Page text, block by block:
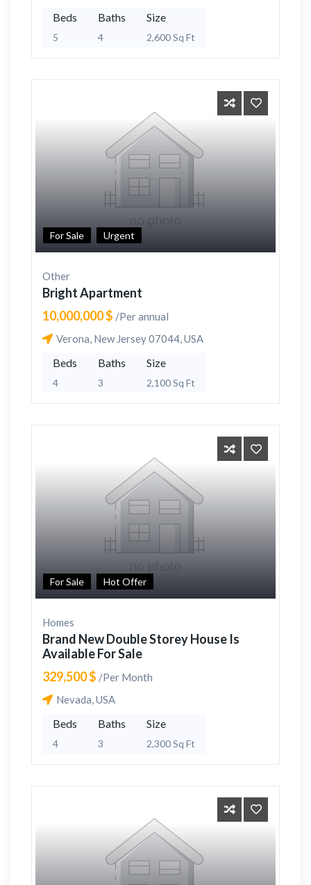
Beds
5
Baths
4
Size
2,600 Sq Ft
For Sale Urgent
Other
Bright Apartment
10,000,000 $ /Per annual
Verona, New Jersey 07044, USA
Beds
4
Baths
3
Size
2,100 Sq Ft
For Sale Hot Offer
Homes
Brand New Double Storey House Is
Available For Sale
329,500 $ /Per Month
Nevada, USA
Beds
4
Baths
3
Size
2,300 Sq Ft